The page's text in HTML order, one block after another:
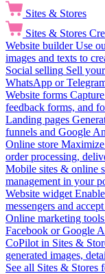
Sites & Stores
Sites & Stores
Website builder Use
images and texts to
Social selling Sell
WhatsApp or
Website forms
feedback forms, and
Landing pages
funnels and Google
Online store
order processing,
Mobile sites & online
management in your
Website widget
messengers and
Online marketing tools
Facebook or Google
CoPilot in Sites &
generated images,
See all Sites & Stores